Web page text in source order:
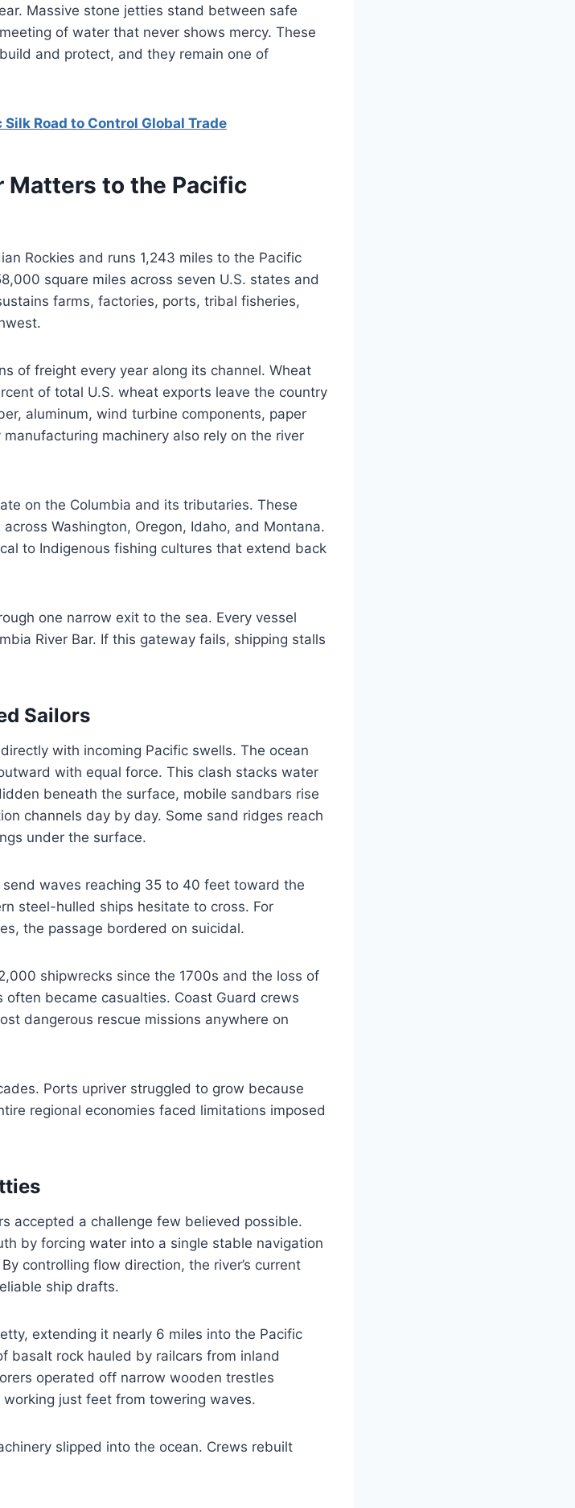
Massive stone jetties stand between safe
of water that never shows mercy. These
and protect, and they remain one of
Road to Control Global Trade
Matters to the Pacific
Rockies and runs 1,243 miles to the Pacific
square miles across seven U.S. states and
farms, factories, ports, tribal fisheries,
of freight every year along its channel. Wheat
of total U.S. wheat exports leave the country
aluminum, wind turbine components, paper
machinery also rely on the river
on the Columbia and its tributaries. These
Washington, Oregon, Idaho, and Montana.
to Indigenous fishing cultures that extend back
one narrow exit to the sea. Every vessel
River Bar. If this gateway fails, shipping stalls
Sailors
with incoming Pacific swells. The ocean
with equal force. This clash stacks water
beneath the surface, mobile sandbars rise
channels day by day. Some sand ridges reach
under the surface.
waves reaching 35 to 40 feet toward the
steel-hulled ships hesitate to cross. For
the passage bordered on suicidal.
shipwrecks since the 1700s and the loss of
became casualties. Coast Guard crews
dangerous rescue missions anywhere on
Ports upriver struggled to grow because
regional economies faced limitations imposed
accepted a challenge few believed possible.
by forcing water into a single stable navigation
controlling flow direction, the river’s current
ship drafts.
extending it nearly 6 miles into the Pacific
basalt rock hauled by railcars from inland
operated off narrow wooden trestles
just feet from towering waves.
slipped into the ocean. Crews rebuilt